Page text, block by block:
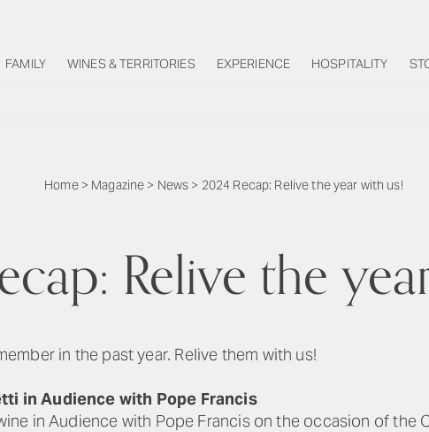
FAMILY WINES & TERRITORIES EXPERIENCE HOSPITALITY
Home> Magazine > News > 2024 Recap: Relive the year with us!
Relive the
in the past year. Relive them with us!
in Audience with Pope Francis
in Audience with Pope Francis on the occasion of the